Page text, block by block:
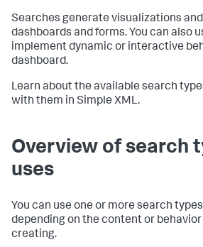
Searches generate visualizations
dashboards and forms. You can also
implement dynamic or interactive
dashboard.
Learn about the available search
with them in Simple XML.
Overview of search
uses
You can use one or more search
depending on the content or
creating.